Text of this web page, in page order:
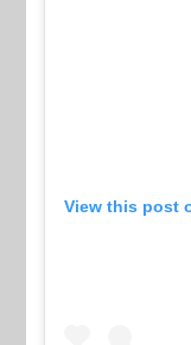
View this post